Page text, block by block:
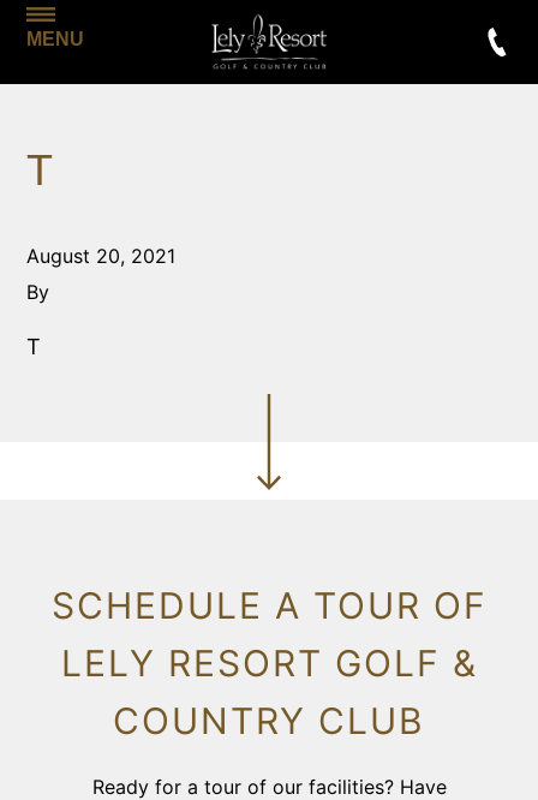
MENU
T
August 20, 2021
By
T
SCHEDULE A TOUR OF
LELY RESORT GOLF &
COUNTRY CLUB
Ready for a tour of our facilities? Have